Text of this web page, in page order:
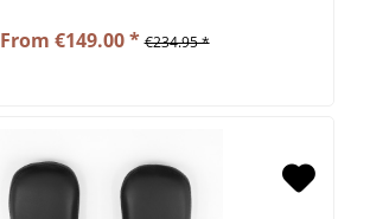
From €149.00 * €234.95 *